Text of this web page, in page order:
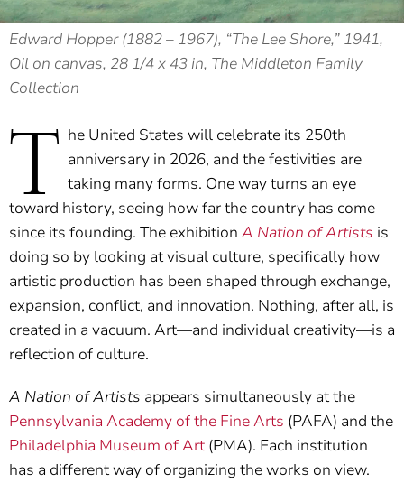
Edward Hopper (1882 – 1967), “The Lee Shore,” 1941,
Oil on canvas, 28 1/4 x 43 in, The Middleton Family
Collection
T he United States will celebrate its 250th
anniversary in 2026, and the festivities are
taking many forms. One way turns an eye
toward history, seeing how far the country has come
since its founding. The exhibition A Nation of Artists is
doing so by looking at visual culture, specifically how
artistic production has been shaped through exchange,
expansion, conflict, and innovation. Nothing, after all, is
created in a vacuum. Art—and individual creativity—is a
reflection of culture.
A Nation of Artists appears simultaneously at the
Pennsylvania Academy of the Fine Arts (PAFA) and the
Philadelphia Museum of Art(PMA). Each institution
has a different way of organizing the works on view.